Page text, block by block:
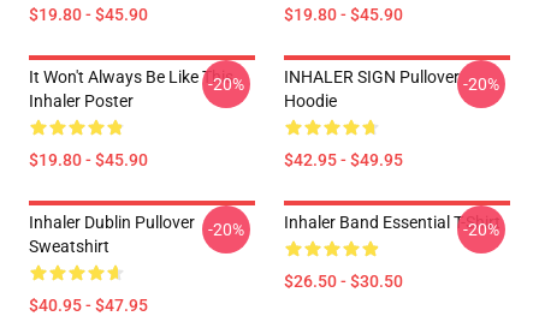
$19.80 - $45.90 $19.80 - $45.90
It Won't Always Be Like This
Inhaler Poster
$19.80 - $45.90
-20%
INHALER SIGN Pullover
Hoodie
$42.95 - $49.95
-20%
Inhaler Dublin Pullover
Sweatshirt
$40.95 - $47.95
-20% Inhaler Band Essential T-Shirt
$26.50 - $30.50
-20%